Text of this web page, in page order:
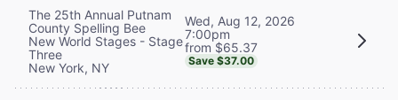
The 25th Annual Putnam
County Spelling Bee
New World Stages - Stage
Three
New York, NY
Wed, Aug 12, 2026
7:00pm
from $65.37
Save $37.00